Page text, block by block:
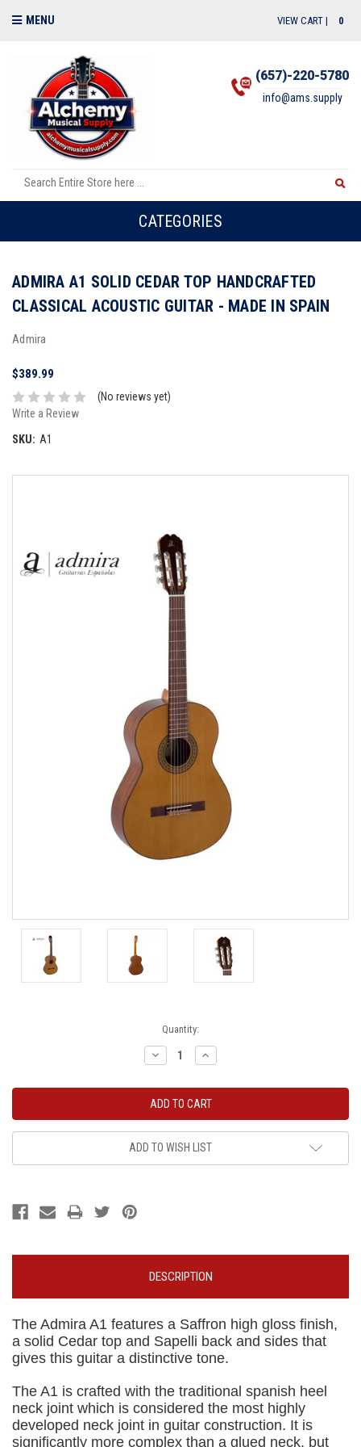
MENU VIEW CART | 0
(657)-220-5780
info@ams.supply
CATEGORIES
ADMIRA A1 SOLID CEDAR TOP HANDCRAFTED
CLASSICAL ACOUSTIC GUITAR - MADE IN SPAIN
Admira
$389.99
(No reviews yet)
Write a Review
SKU: A1
Quantity:
Decrease
Quantity:
Increase
Quantity:
ADD TO WISH LIST
DESCRIPTION
The Admira A1 features a Saffron high gloss finish,
a solid Cedar top and Sapelli back and sides that
gives this guitar a distinctive tone.
The A1 is crafted with the traditional spanish heel
neck joint which is considered the most highly
developed neck joint in guitar construction. It is
significantly more complex than a glued neck, but